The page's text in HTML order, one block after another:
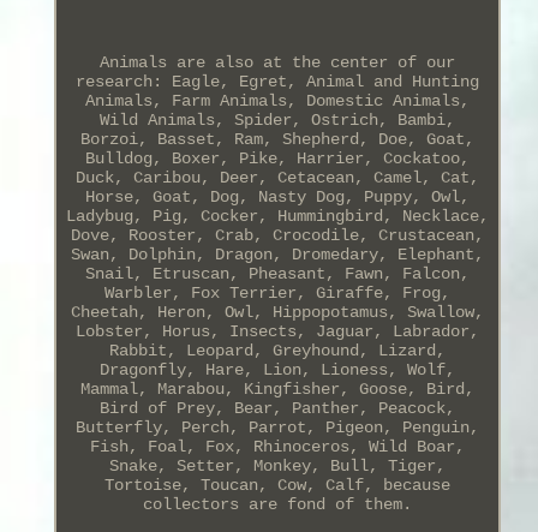
Animals are also at the center of our
research: Eagle, Egret, Animal and Hunting
Animals, Farm Animals, Domestic Animals,
Wild Animals, Spider, Ostrich, Bambi,
Borzoi, Basset, Ram, Shepherd, Doe, Goat,
Bulldog, Boxer, Pike, Harrier, Cockatoo,
Duck, Caribou, Deer, Cetacean, Camel, Cat,
Horse, Goat, Dog, Nasty Dog, Puppy, Owl,
Ladybug, Pig, Cocker, Hummingbird, Necklace,
Dove, Rooster, Crab, Crocodile, Crustacean,
Swan, Dolphin, Dragon, Dromedary, Elephant,
Snail, Etruscan, Pheasant, Fawn, Falcon,
Warbler, Fox Terrier, Giraffe, Frog,
Cheetah, Heron, Owl, Hippopotamus, Swallow,
Lobster, Horus, Insects, Jaguar, Labrador,
Rabbit, Leopard, Greyhound, Lizard,
Dragonfly, Hare, Lion, Lioness, Wolf,
Mammal, Marabou, Kingfisher, Goose, Bird,
Bird of Prey, Bear, Panther, Peacock,
Butterfly, Perch, Parrot, Pigeon, Penguin,
Fish, Foal, Fox, Rhinoceros, Wild Boar,
Snake, Setter, Monkey, Bull, Tiger,
Tortoise, Toucan, Cow, Calf, because
collectors are fond of them.